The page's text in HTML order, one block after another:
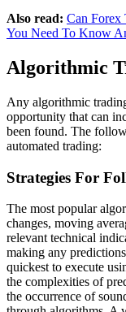
Also read: Can Forex
You Need To Know
Algorithmic
Any algorithmic
opportunity that can
been found. The
automated trading:
Strategies For
The most popular
changes, moving
relevant technical
making any
quickest to execute
the complexities of
the occurrence of